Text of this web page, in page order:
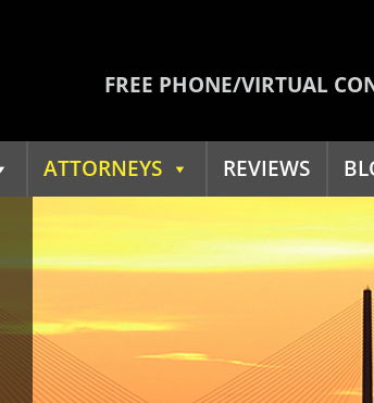
FREE PHONE/VIRTUAL
ATTORNEYS REVIEWS